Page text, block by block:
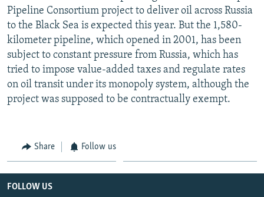
Pipeline Consortium project to deliver oil across Russia
to the Black Sea is expected this year. But the 1,580-
kilometer pipeline, which opened in 2001, has been
subject to constant pressure from Russia, which has
tried to impose value-added taxes and regulate rates
on oil transit under its monopoly system, although the
project was supposed to be contractually exempt.
Share Follow us
FOLLOW US